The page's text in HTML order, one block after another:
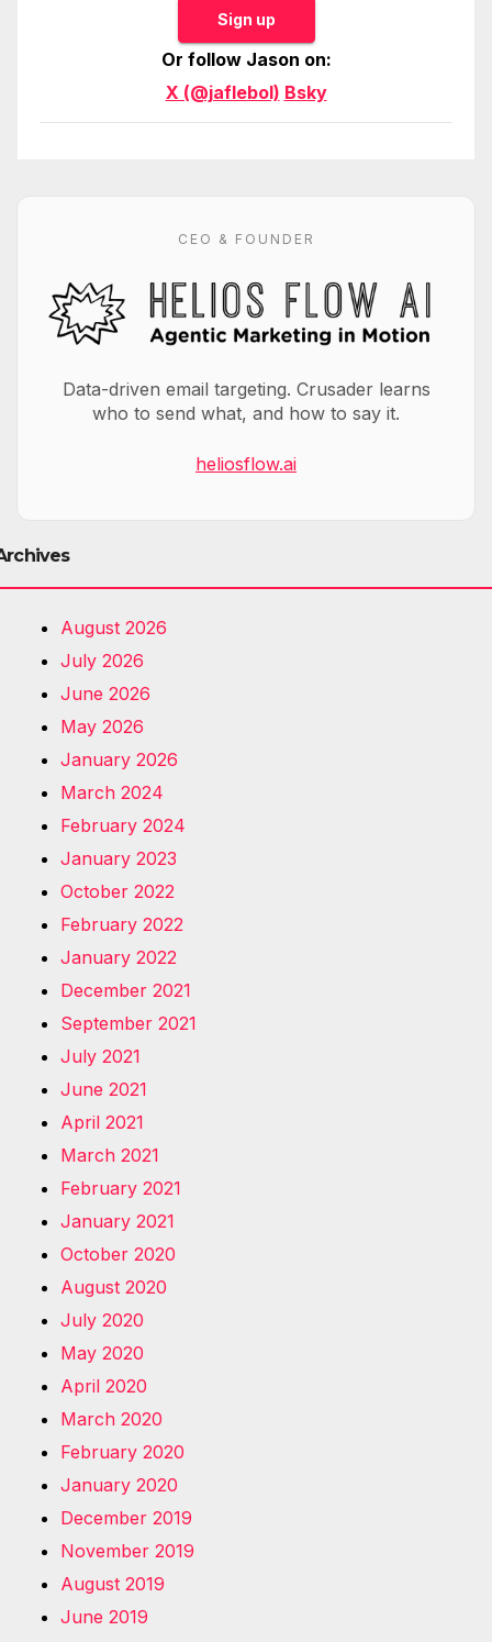
Sign up
Or follow Jason on:
X (@jaflebol) Bsky
CEO & FOUNDER
Data-driven email targeting. Crusader learns
who to send what, and how to say it.
heliosflow.ai
August 2026
July 2026
June 2026
May 2026
January 2026
March 2024
February 2024
January 2023
October 2022
February 2022
January 2022
December 2021
September 2021
July 2021
June 2021
April 2021
March 2021
February 2021
January 2021
October 2020
August 2020
July 2020
May 2020
April 2020
March 2020
February 2020
January 2020
December 2019
November 2019
August 2019
June 2019